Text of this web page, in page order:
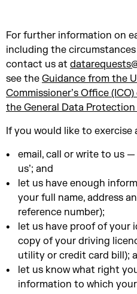
For further information on
including the
contact us at
see the Guidance from the
Commissioner’s Office
the General Data
If you would like to exercise
email, call or write to us
us’; and
let us have enough
your full name, address
reference number);
let us have proof of your
copy of your driving
utility or credit card bill);
let us know what right
information to which